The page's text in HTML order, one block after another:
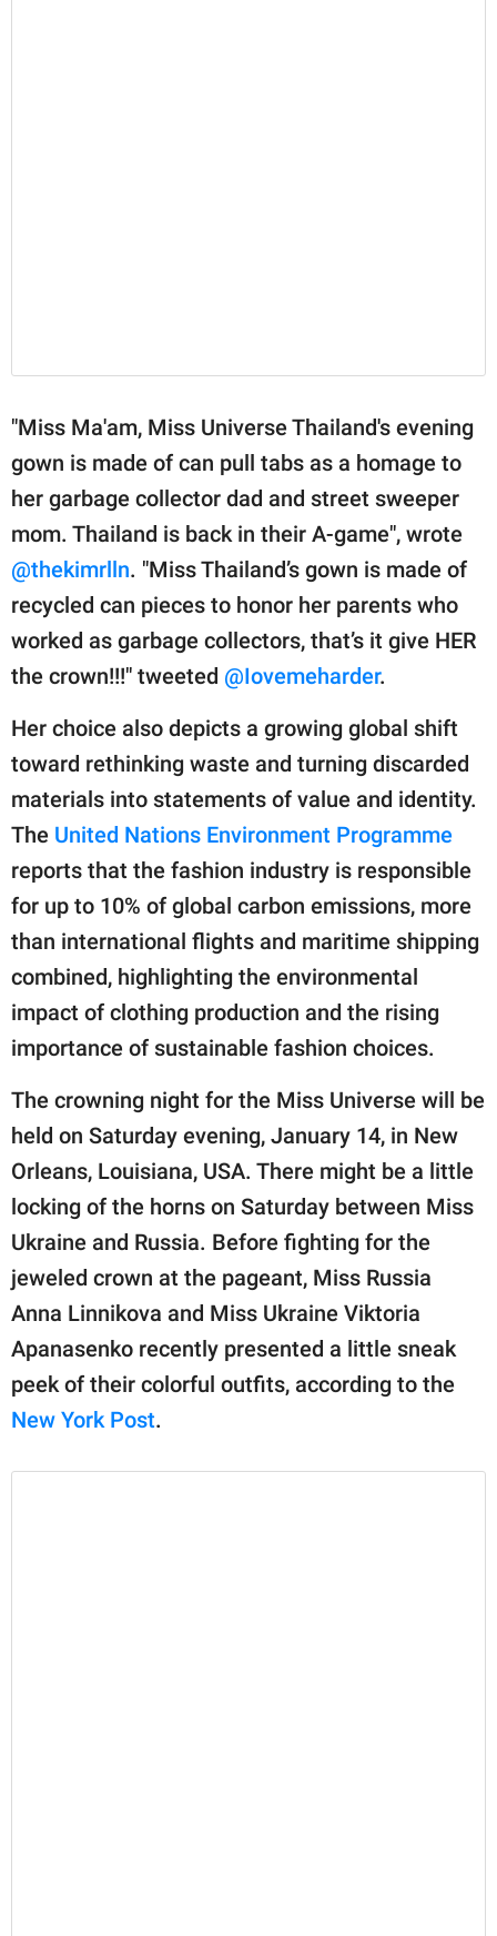
"Miss Ma'am, Miss Universe Thailand's evening
gown is made of can pull tabs as a homage to
her garbage collector dad and street sweeper
mom. Thailand is back in their A-game", wrote
@thekimrlln. "Miss Thailand’s gown is made of
recycled can pieces to honor her parents who
worked as garbage collectors, that’s it give HER
the crown!!!" tweeted @Iovemeharder.
Her choice also depicts a growing global shift
toward rethinking waste and turning discarded
materials into statements of value and identity.
The United Nations Environment Programme
reports that the fashion industry is responsible
for up to 10% of global carbon emissions, more
than international flights and maritime shipping
combined, highlighting the environmental
impact of clothing production and the rising
importance of sustainable fashion choices.
The crowning night for the Miss Universe will be
held on Saturday evening, January 14, in New
Orleans, Louisiana, USA. There might be a little
locking of the horns on Saturday between Miss
Ukraine and Russia. Before fighting for the
jeweled crown at the pageant, Miss Russia
Anna Linnikova and Miss Ukraine Viktoria
Apanasenko recently presented a little sneak
peek of their colorful outfits, according to the
New York Post.